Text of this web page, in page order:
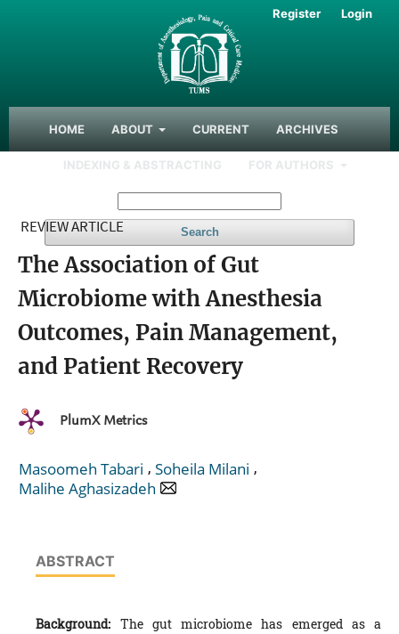
HOME ABOUT CURRENT ARCHIVES
INDEXING & ABSTRACTING FOR AUTHORS
Search
Register Login
REVIEW ARTICLE
The Association of Gut
Microbiome with Anesthesia
Outcomes, Pain Management,
and Patient Recovery
PlumX Metrics
Masoomeh Tabari , Soheila Milani ,
Malihe Aghasizadeh
ABSTRACT
Background: The gut microbiome has emerged as a